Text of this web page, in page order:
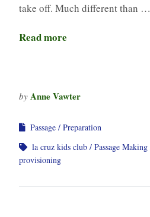
take off. Much different than …
Read more
by Anne Vawter
Passage
Preparation
la cruz kids club
Passage Making
provisioning